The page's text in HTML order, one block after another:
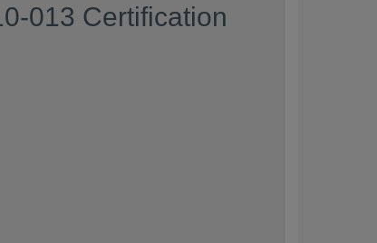
013 Certification